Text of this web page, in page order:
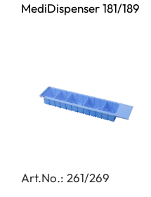
MediDispenser 181/189
Art.No.: 261/269